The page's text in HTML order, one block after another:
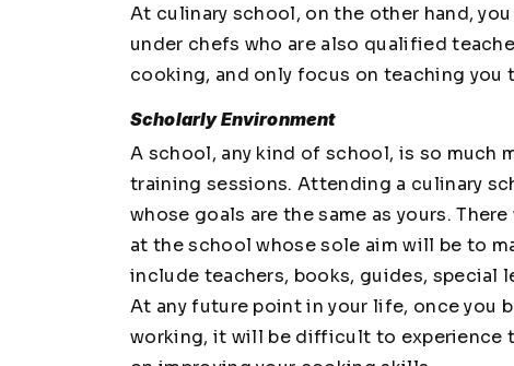
At culinary school, on the other hand,
under chefs who are also qualified
cooking, and only focus on teaching you
Scholarly Environment
A school, any kind of school, is so much
training sessions. Attending a culinary
whose goals are the same as yours.
at the school whose sole aim will be to
include teachers, books, guides, special
At any future point in your life, once you
working, it will be difficult to experience